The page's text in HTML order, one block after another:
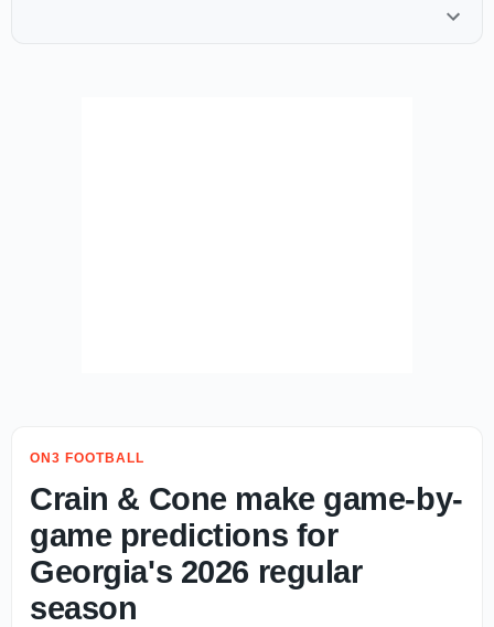
ON3 FOOTBALL
Crain & Cone make game-by-
game predictions for
Georgia's 2026 regular
season